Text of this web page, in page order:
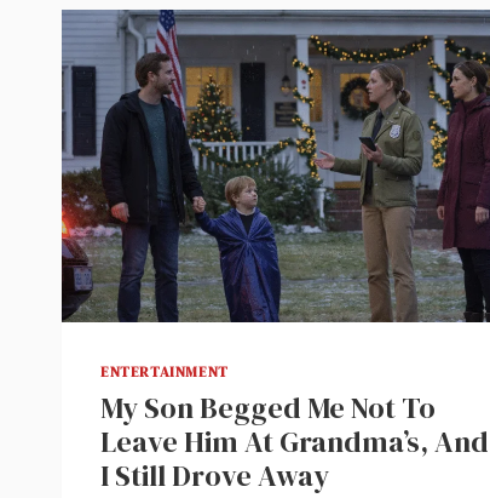
ENTERTAINMENT
My Son Begged Me Not To
Leave Him At Grandma’s, And
I Still Drove Away